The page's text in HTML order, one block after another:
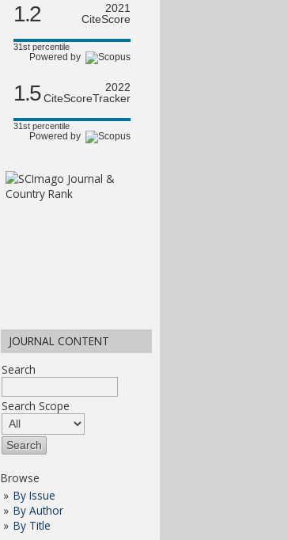
1.2
2021
CiteScore
31st percentile
Powered by
1.5
2022
CiteScoreTracker
31st percentile
Powered by
JOURNAL CONTENT
Search
Search Scope
Browse
By Issue
By Author
By Title